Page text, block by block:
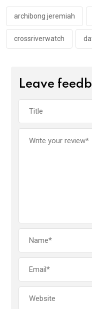
o
k
p
p
archibong jeremiah
crossriverwatch
Leave